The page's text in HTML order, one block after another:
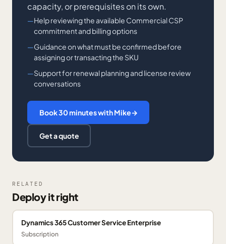
capacity, or prerequisites on its own.
Help reviewing the available Commercial CSP
commitment and billing options
Guidance on what must be confirmed before
assigning or transacting the SKU
Support for renewal planning and license review
conversations
Book 30 minutes with Mike→
Get a quote
RELATED
Deploy it right
Dynamics 365 Customer Service Enterprise
Subscription